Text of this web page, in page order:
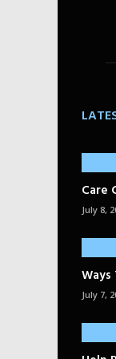
Care
July 8,
Ways
July 7,